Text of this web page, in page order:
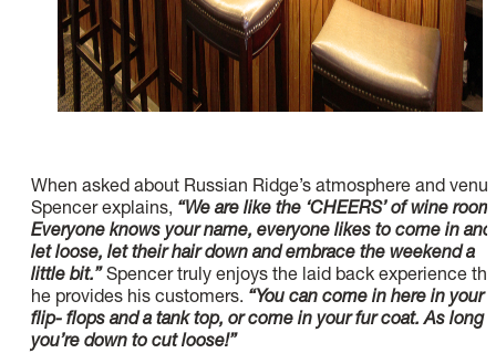
When asked about Russian Ridge’s atmosphere and
Spencer explains, “We are like the ‘CHEERS’ of wine
Everyone knows your name, everyone likes to come in and
let loose, let their hair down and embrace the weekend a
little bit.”Spencer truly enjoys the laid back experience
he provides his customers. “You can come in here in your
flip- flops and a tank top, or come in your fur coat. As long
you’re down to cut loose!”